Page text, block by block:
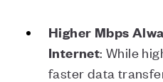
Higher Mbps
Internet: While
faster data